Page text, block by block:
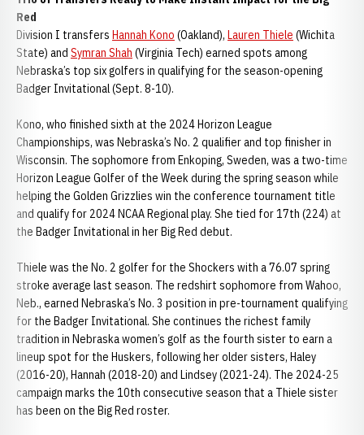
Red
Division I transfers Hannah Kono (Oakland), Lauren Thiele (Wichita
State) and Symran Shah (Virginia Tech) earned spots among
Nebraska’s top six golfers in qualifying for the season-opening
Badger Invitational (Sept. 8-10).
Kono, who finished sixth at the 2024 Horizon League
Championships, was Nebraska’s No. 2 qualifier and top finisher in
Wisconsin. The sophomore from Enkoping, Sweden, was a two-time
Horizon League Golfer of the Week during the spring season while
helping the Golden Grizzlies win the conference tournament title
and qualify for 2024 NCAA Regional play. She tied for 17th (224) at
the Badger Invitational in her Big Red debut.
Thiele was the No. 2 golfer for the Shockers with a 76.07 spring
stroke average last season. The redshirt sophomore from Wahoo,
Neb., earned Nebraska’s No. 3 position in pre-tournament qualifying
for the Badger Invitational. She continues the richest family
tradition in Nebraska women’s golf as the fourth sister to earn a
lineup spot for the Huskers, following her older sisters, Haley
(2016-20), Hannah (2018-20) and Lindsey (2021-24). The 2024-25
campaign marks the 10th consecutive season that a Thiele sister
has been on the Big Red roster.